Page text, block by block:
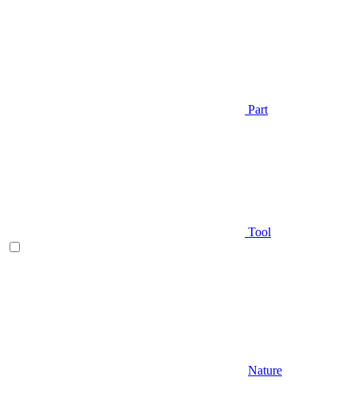
Part
Tool
Nature